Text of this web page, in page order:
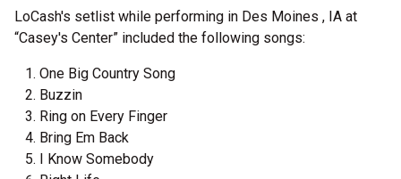
LoCash's setlist while performing in Des Moines , IA at
“Casey's Center” included the following songs:
One Big Country Song
Buzzin
Ring on Every Finger
Bring Em Back
I Know Somebody